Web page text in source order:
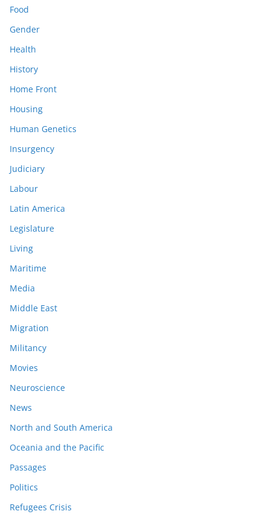
Food
Gender
Health
History
Home Front
Housing
Human Genetics
Insurgency
Judiciary
Labour
Latin America
Legislature
Living
Maritime
Media
Middle East
Migration
Militancy
Movies
Neuroscience
News
North and South America
Oceania and the Pacific
Passages
Politics
Refugees Crisis